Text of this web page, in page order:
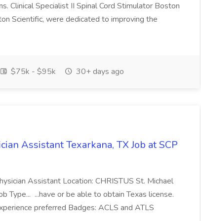
Clinical Specialist II Spinal Cord Stimulator Boston
Scientific, were dedicated to improving the
$75k - $95k 30+ days ago
Assistant Texarkana, TX Job at SCP
Assistant Location: CHRISTUS St. Michael
Type... ...have or be able to obtain Texas license.
preferred Badges: ACLS and ATLS